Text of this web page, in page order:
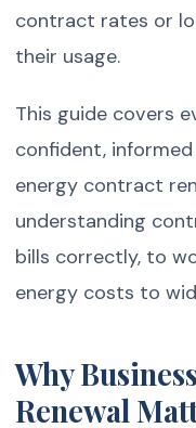
contract rates or
their usage.
This guide covers
confident,
energy contract
understanding
bills correctly, to
energy costs to
Why
Renewal